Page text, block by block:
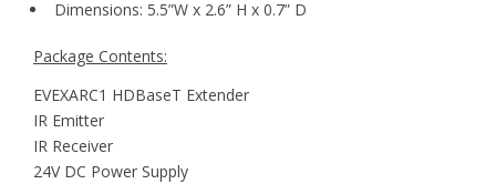
Dimensions: 5.5”W x 2.6” H x 0.7” D
Package Contents:
EVEXARC1 HDBaseT Extender
IR Emitter
IR Receiver
24V DC Power Supply